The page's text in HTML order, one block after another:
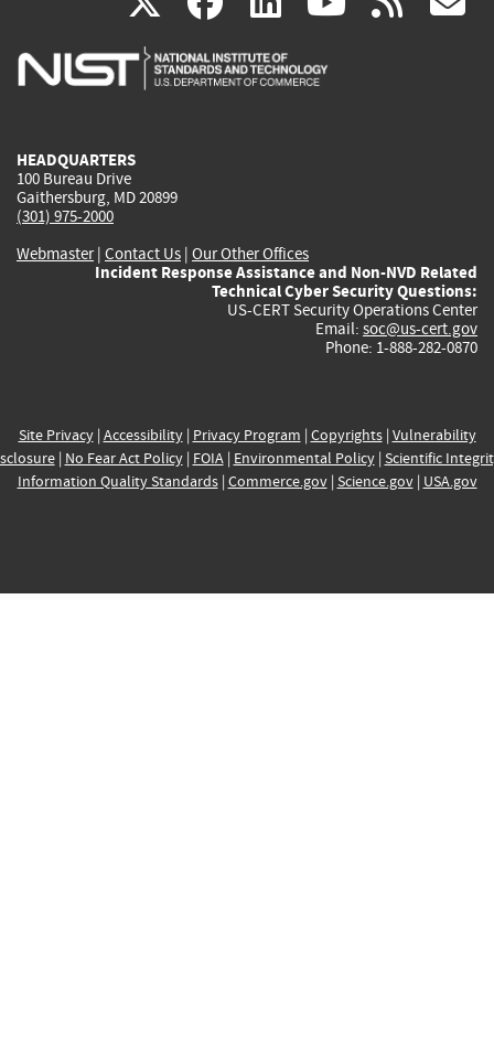
is
is
is
HEADQUARTERS
100 Bureau Drive
Gaithersburg, MD 20899
(301) 975-2000
Webmaster| Contact Us | Our Other Offices
Incident Response Assistance and Non-NVD Related
Technical Cyber Security Questions:
US-CERT Security Operations Center
Email: soc@us-cert.gov
Phone: 1-888-282-0870
Site Privacy| Accessibility| Privacy Program | Copyrights| Vulnerability
| No Fear Act Policy| FOIA| Environmental Policy| Scientific
Information Quality Standards| Commerce.gov| Science.gov| USA.gov